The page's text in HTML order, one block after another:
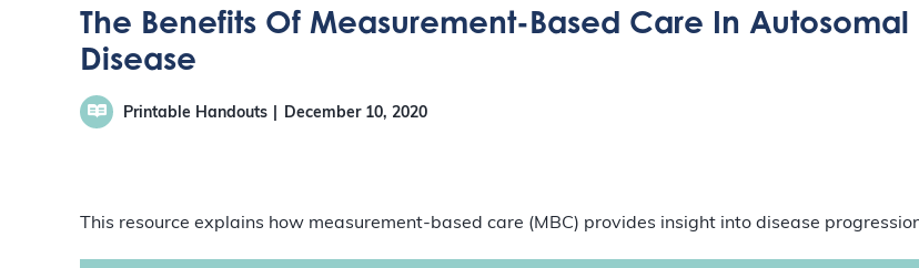
The Benefits Of Measurement-Based Care In
Disease
Printable Handouts December 10, 2020
This resource explains how measurement-based care (MBC) provides insight into disease